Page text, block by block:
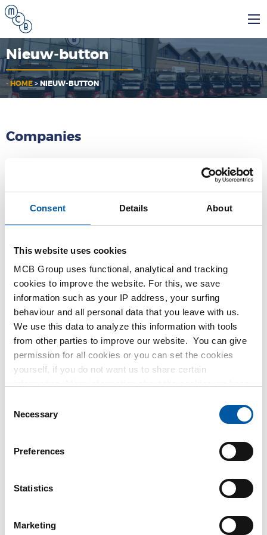
Consent Details About
This website uses cookies
MCB Group uses functional, analytical and tracking
cookies to improve the website. For this, we save
information such as your IP address, your surfing
behaviour and all personal data that you leave with us.
We use this data to analyze this information with tools
from other parties to improve our website. You can give
permission for all cookies or you can set the cookies
yourself, if you do not want us to share certain
policy. View our policy
Selection
Necessary
Preferences
Statistics
Marketing
Nieuw-button
-HOME> NIEUW-BUTTON
Companies
MCB Specials
MCB Direct
MetaalService
Testas